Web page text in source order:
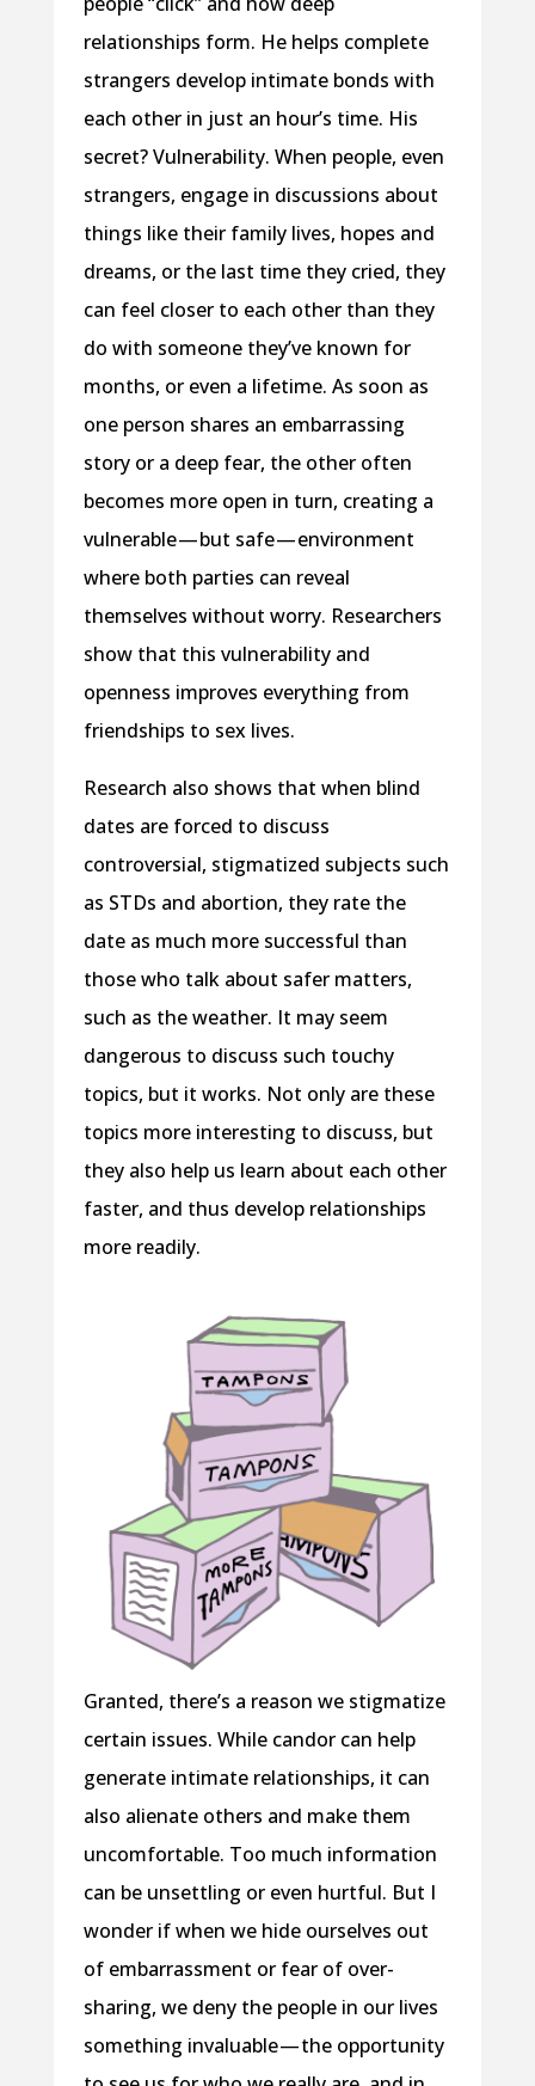
relationships form. He helps complete
strangers develop intimate bonds with
each other in just an hour’s time. His
secret? Vulnerability. When people, even
strangers, engage in discussions about
things like their family lives, hopes and
dreams, or the last time they cried, they
can feel closer to each other than they
do with someone they’ve known for
months, or even a lifetime. As soon as
one person shares an embarrassing
story or a deep fear, the other often
becomes more open in turn, creating a
vulnerable — but safe — environment
where both parties can reveal
themselves without worry. Researchers
show that this vulnerability and
openness improves everything from
friendships to sex lives.
Research also shows that when blind
dates are forced to discuss
controversial, stigmatized subjects such
as STDs and abortion, they rate the
date as much more successful than
those who talk about safer matters,
such as the weather. It may seem
dangerous to discuss such touchy
topics, but it works. Not only are these
topics more interesting to discuss, but
they also help us learn about each other
faster, and thus develop relationships
more readily.
Granted, there’s a reason we stigmatize
certain issues. While candor can help
generate intimate relationships, it can
also alienate others and make them
uncomfortable. Too much information
can be unsettling or even hurtful. But I
wonder if when we hide ourselves out
of embarrassment or fear of over-
sharing, we deny the people in our lives
something invaluable — the opportunity